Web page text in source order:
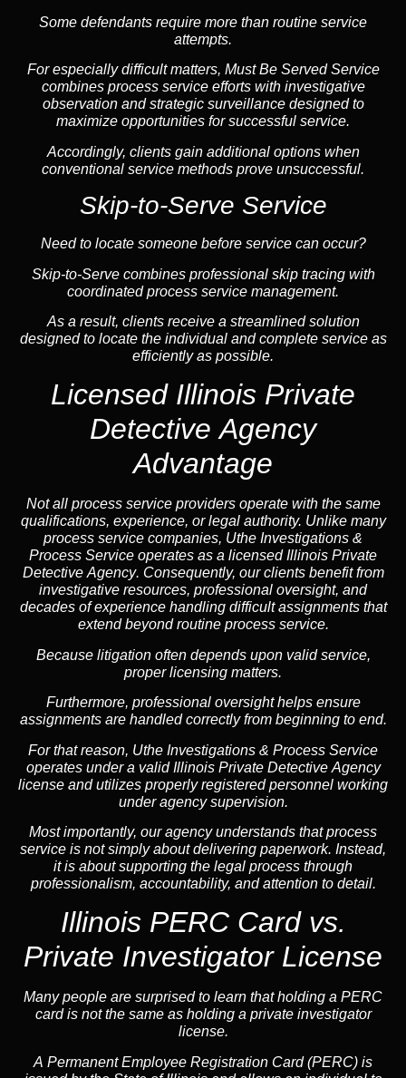
Some defendants require more than routine service
attempts.
For especially difficult matters, Must Be Served Service
combines process service efforts with investigative
observation and strategic surveillance designed to
maximize opportunities for successful service.
Accordingly, clients gain additional options when
conventional service methods prove unsuccessful.
Skip-to-Serve Service
Need to locate someone before service can occur?
Skip-to-Serve combines professional skip tracingwith
coordinated process service management.
As a result, clients receive a streamlined solution
designed to locate the individual and complete service as
efficiently as possible.
Licensed Illinois Private
Detective Agency
Advantage
Not all process service providers operate with the same
qualifications, experience, or legal authority. Unlike many
process service companies, Uthe Investigations &
Process Service operates as a licensed Illinois Private
Detective Agency. Consequently, our clients benefit from
investigative resources, professional oversight, and
decades of experience handling difficult assignments that
extend beyond routine process service.
Because litigation often depends upon valid service,
proper licensing matters.
Furthermore, professional oversight helps ensure
assignments are handled correctly from beginning to end.
For that reason, Uthe Investigations & Process Service
operates under a valid Illinois Private Detective Agency
license and utilizes properly registered personnel working
under agency supervision.
Most importantly, our agency understands that process
service is not simply about delivering paperwork. Instead,
it is about supporting the legal process through
professionalism, accountability, and attention to detail.
Illinois PERC Card vs.
Private Investigator License
Many people are surprised to learn that holding a PERC
card is not the same as holding a private investigator
license.
A Permanent Employee Registration Card (PERC) is